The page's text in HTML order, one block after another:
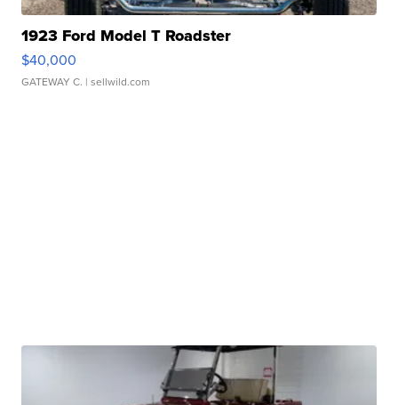
1923 Ford Model T Roadster
$40,000
GATEWAY C. | sellwild.com